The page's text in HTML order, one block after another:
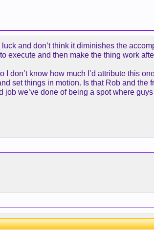
and don’t think it diminishes the
execute and then make the thing work
don’t know how much I’d attribute this
set things in motion. Is that Rob and
we’ve done of being a spot where